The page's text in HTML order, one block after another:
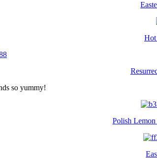
Hot
so yummy!
Polish